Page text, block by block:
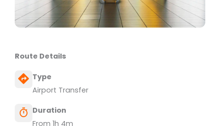
Route Details
Type
Airport Transfer
Duration
From 1h 4m